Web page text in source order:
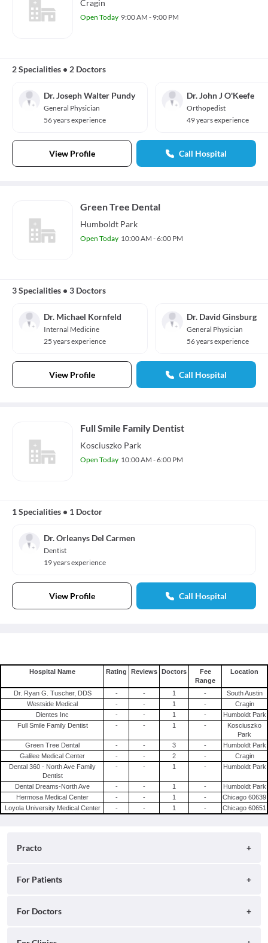
Cragin
Open Today 9:00 AM - 9:00 PM
2 Specialities • 2 Doctors
Dr. Joseph Walter Pundy
General Physician
56 years experience
Dr. John J O'Keefe
Orthopedist
49 years experience
View Profile Call Hospital
Green Tree Dental
Humboldt Park
Open Today 10:00 AM - 6:00 PM
3 Specialities • 3 Doctors
Dr. Michael Kornfeld
Internal Medicine
25 years experience
Dr. David Ginsburg
General Physician
56 years experience
View Profile Call Hospital
Full Smile Family Dentist
Kosciuszko Park
Open Today 10:00 AM - 6:00 PM
1 Specialities • 1 Doctor
Dr. Orleanys Del Carmen
Dentist
19 years experience
View Profile Call Hospital
Hospital Name Rating Reviews Doctors
Fee
Range
Location
Dr. Ryan G. Tuscher, DDS - - 1 -
South Austin
Westside Medical
- - 1 -
Cragin
Dientes Inc
- - 1 -
Humboldt Park
Full Smile Family Dentist
- - 1 -
Kosciuszko
Park
Green Tree Dental
- - 3 -
Humboldt Park
Galilee Medical Center
- - 2 -
Cragin
Dental 360 - North Ave Family
Dentist
- - 1 - Humboldt Park
Dental Dreams-North Ave - - 1 -
Humboldt Park
Hermosa Medical Center
- - 1 -
Chicago 60639
Loyola University Medical Center
- - 1 - Chicago 60651
Practo
About
For Patients
Search for Clinics
For Doctors